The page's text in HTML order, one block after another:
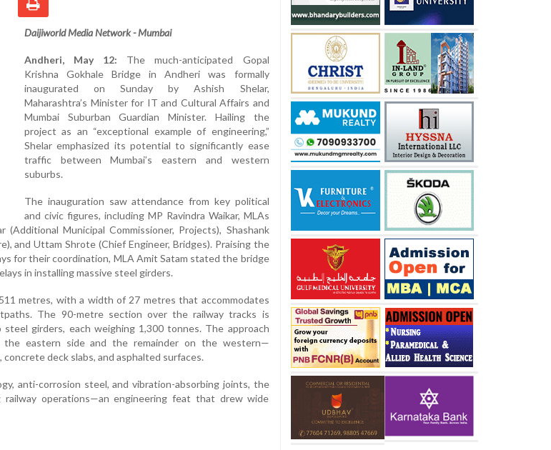
Daijiworld Media Network - Mumbai
Andheri, May 12: The much-anticipated Gopal
Krishna Gokhale Bridge in Andheri was formally
inaugurated on Sunday by Ashish Shelar,
Maharashtra’s Minister for IT and Cultural Affairs and
Mumbai Suburban Guardian Minister. Hailing the
project as an “exceptional example of engineering,”
Shelar emphasized its potential to significantly ease
traffic between Mumbai’s eastern and western
suburbs.
The inauguration saw attendance from key political
and civic figures, including MP Ravindra Waikar, MLAs
Municipal Commissioner, Projects), Shashank
and Uttam Shrote (Chief Engineer, Bridges). Praising the
for their coordination, MLA Amit Satam stated the bridge
in installing massive steel girders.
metres, with a width of 27 metres that accommodates
The 90-metre section over the railway tracks is
girders, each weighing 1,300 tonnes. The approach
eastern side and the remainder on the western—
deck slabs, and asphalted surfaces.
anti-corrosion steel, and vibration-absorbing joints, the
operations—an engineering feat that drew wide